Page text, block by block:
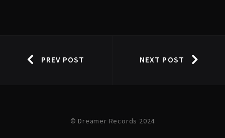
PREV POST NEXT POST
© Dreamer Records 2024